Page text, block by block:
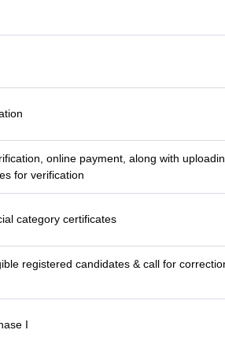
online payment, along with
for verification
category certificates
registered candidates & call for
I